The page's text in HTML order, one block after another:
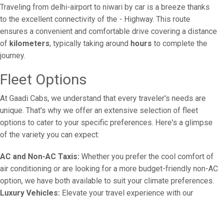
Traveling from delhi-airport to niwari by car is a breeze thanks
to the excellent connectivity of the - Highway. This route
ensures a convenient and comfortable drive covering a distance
of kilometers, typically taking around hours to complete the
journey.
Fleet Options
At Gaadi Cabs, we understand that every traveler's needs are
unique. That's why we offer an extensive selection of fleet
options to cater to your specific preferences. Here's a glimpse
of the variety you can expect:
AC and Non-AC Taxis: Whether you prefer the cool comfort of
air conditioning or are looking for a more budget-friendly non-AC
option, we have both available to suit your climate preferences.
Luxury Vehicles: Elevate your travel experience with our